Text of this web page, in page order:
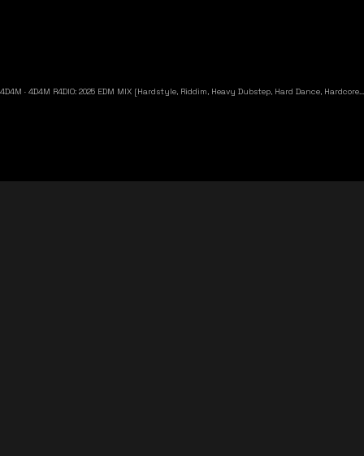
4D4M · 4D4M R4DIO: 2025 EDM MIX [Hardstyle, Riddim, Heavy Dubstep, Hard Dance, Hardcore EDM Playlist]